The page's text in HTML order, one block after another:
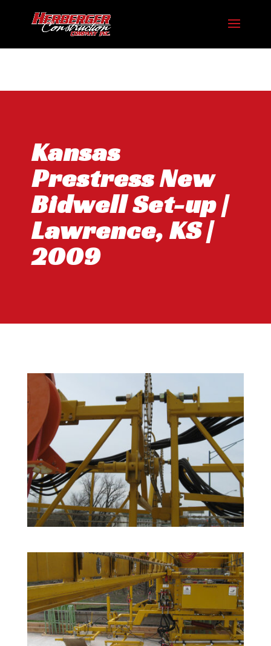
Hosting plan for this site has expired.
avoid service disruption.
Kansas
Prestress New
Bidwell Set-up |
Lawrence, KS |
2009